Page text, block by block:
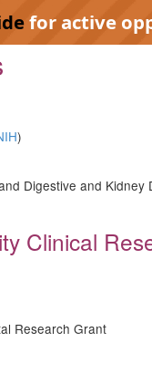
for active
)
Digestive and Kidney
Clinical
Research Grant